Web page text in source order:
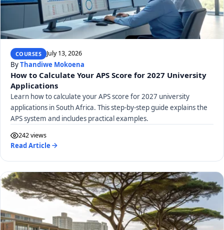
COURSES July 13, 2026
ByThandiwe Mokoena
How to Calculate Your APS Score for 2027 University
Applications
Learn how to calculate your APS score for 2027 university
applications in South Africa. This step-by-step guide explains the
APS system and includes practical examples.
242 views
Read Article